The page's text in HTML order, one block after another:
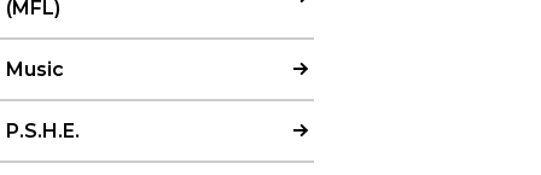
(MFL)​​​​​​​
Music
P.S.H.E.